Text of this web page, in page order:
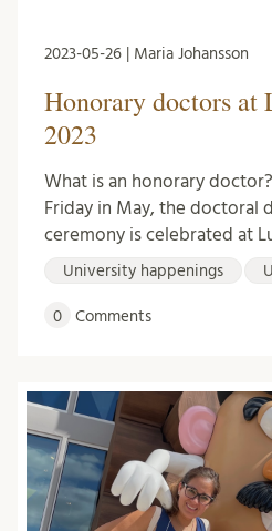
2023-05-26 | Maria Johansson
Honorary doctors at
2023
What is an honorary
Friday in May, the doctoral
ceremony is celebrated at
University happenings
0 Comments